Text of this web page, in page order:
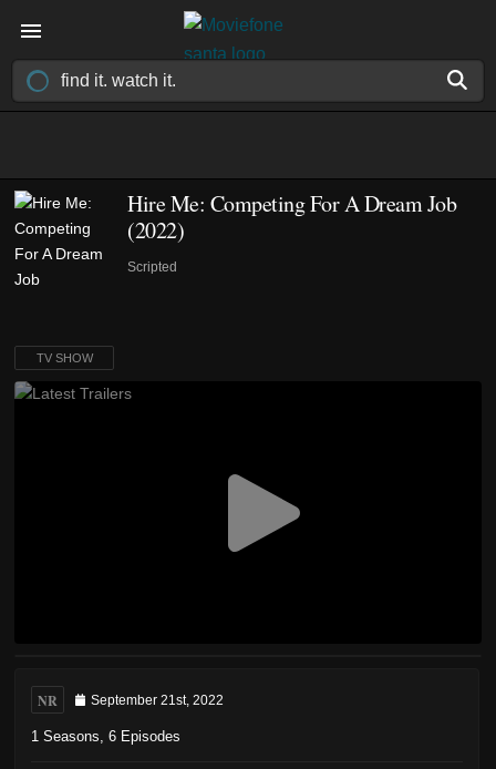
Hire Me: Competing For A Dream Job
(2022)
Scripted
TV SHOW
NR September 21st, 2022
1 Seasons, 6 Episodes